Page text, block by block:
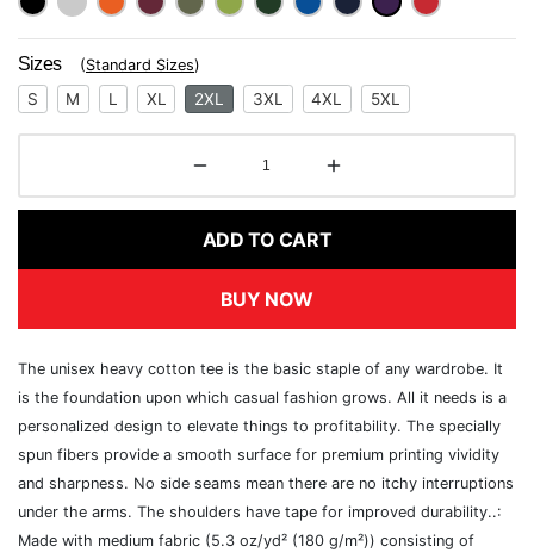
Sizes (Standard Sizes)
S M L XL 2XL 3XL 4XL 5XL
ADD TO CART
BUY NOW
The unisex heavy cotton tee is the basic staple of any wardrobe. It
is the foundation upon which casual fashion grows. All it needs is a
personalized design to elevate things to profitability. The specially
spun fibers provide a smooth surface for premium printing vividity
and sharpness. No side seams mean there are no itchy interruptions
under the arms. The shoulders have tape for improved durability..:
Made with medium fabric (5.3 oz/yd² (180 g/m²)) consisting of